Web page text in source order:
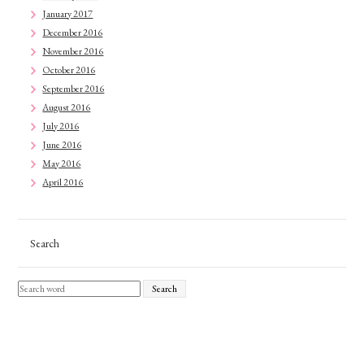
January 2017
December 2016
November 2016
October 2016
September 2016
August 2016
July 2016
June 2016
May 2016
April 2016
Search
Search